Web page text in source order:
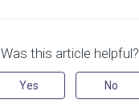
Was this article helpful?
Yes No